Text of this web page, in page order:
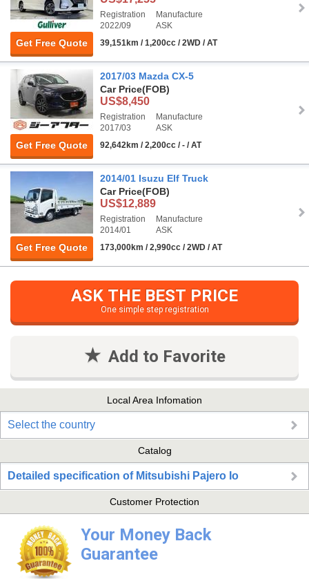
Get Free Quote
Registration
2022/09
Manufacture
ASK
39,151km / 1,200cc / 2WD / AT
Get Free Quote
2017/03 Mazda CX-5
Car Price(FOB)
US$8,450
Registration
2017/03
Manufacture
ASK
92,642km / 2,200cc / - / AT
Get Free Quote
2014/01 Isuzu Elf Truck
Car Price(FOB)
US$12,889
Registration
2014/01
Manufacture
ASK
173,000km / 2,990cc / 2WD / AT
ASK THE BEST PRICE
One simple step registration
Add to Favorite
Local Area Infomation
Select the country
Catalog
Detailed specification of Mitsubishi Pajero Io
Customer Protection
Your Money Back
Guarantee